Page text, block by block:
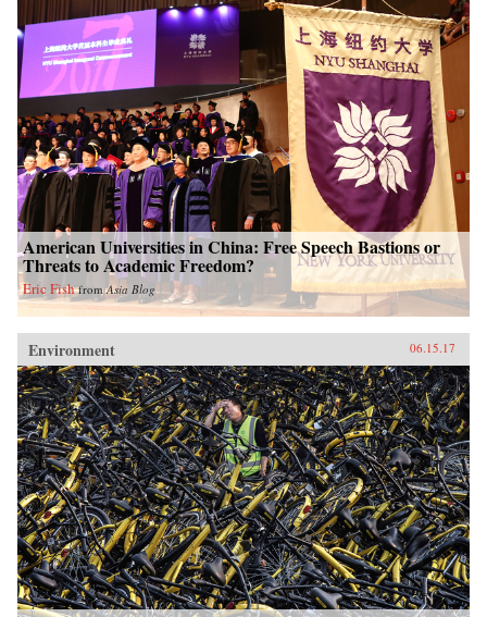
American Universities in China: Free Speech Bastions or
Threats to Academic Freedom?
Eric Fish fromAsia Blog
Environment 06.15.17